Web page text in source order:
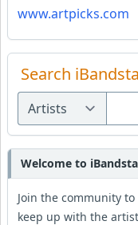
www.artpicks.com
Search
Welcome to
Join the community
keep up with the